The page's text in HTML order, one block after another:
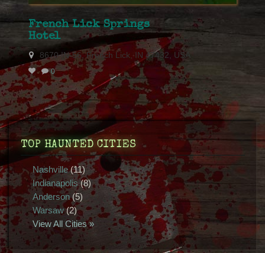
French Lick Springs
Hotel
8670 IN-56, French Lick, IN 47432, USA
0
TOP HAUNTED CITIES
Nashville(11)
Indianapolis(8)
Anderson(5)
Warsaw(2)
View All Cities »